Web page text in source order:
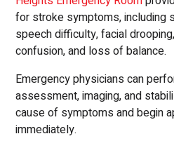
for stroke symptoms, including
speech difficulty, facial
confusion, and loss of balance.
Emergency physicians can
assessment, imaging, and
cause of symptoms and begin
immediately.